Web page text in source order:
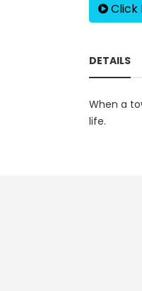
Click
DETAILS
When a
life.